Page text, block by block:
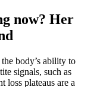
now? Her
body’s ability to
signals, such as
loss plateaus are a